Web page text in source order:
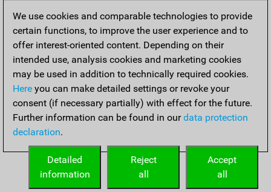
We use cookies and comparable technologies to provide
certain functions, to improve the user experience and to
offer interest-oriented content. Depending on their
intended use, analysis cookies and marketing cookies
may be used in addition to technically required cookies.
Here you can make detailed settings or revoke your
consent (if necessary partially) with effect for the future.
Further information can be found in ourdata protection
declaration.
Accept
all
Reject
all
Detailed
information